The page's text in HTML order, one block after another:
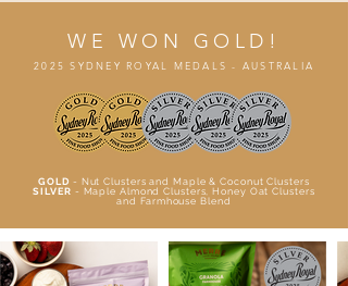
WE WON GOLD!
2025 SYDNEY ROYAL MEDALS - AUSTRALIA
GOLD - Nut Clusters and Maple & Coconut Clusters
SILVER - Maple Almond Clusters, Honey Oat Clusters
and Farmhouse Blend